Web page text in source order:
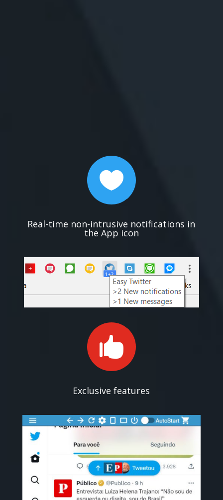

Real-time non-intrusive notifications in
the App icon

Exclusive features